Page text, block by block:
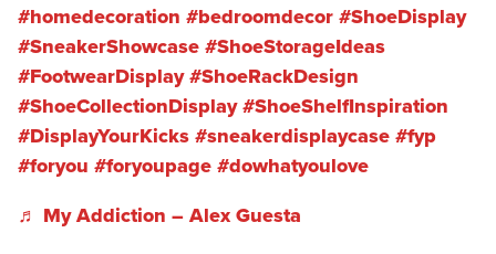
#homedecoration #bedroomdecor#ShoeDisplay
#SneakerShowcase#ShoeStorageIdeas
#FootwearDisplay#ShoeRackDesign
#ShoeCollectionDisplay#ShoeShelfInspiration
#DisplayYourKicks#sneakerdisplaycase#fyp
#foryou #foryoupage#dowhatyoulove
♬ My Addiction – Alex Guesta